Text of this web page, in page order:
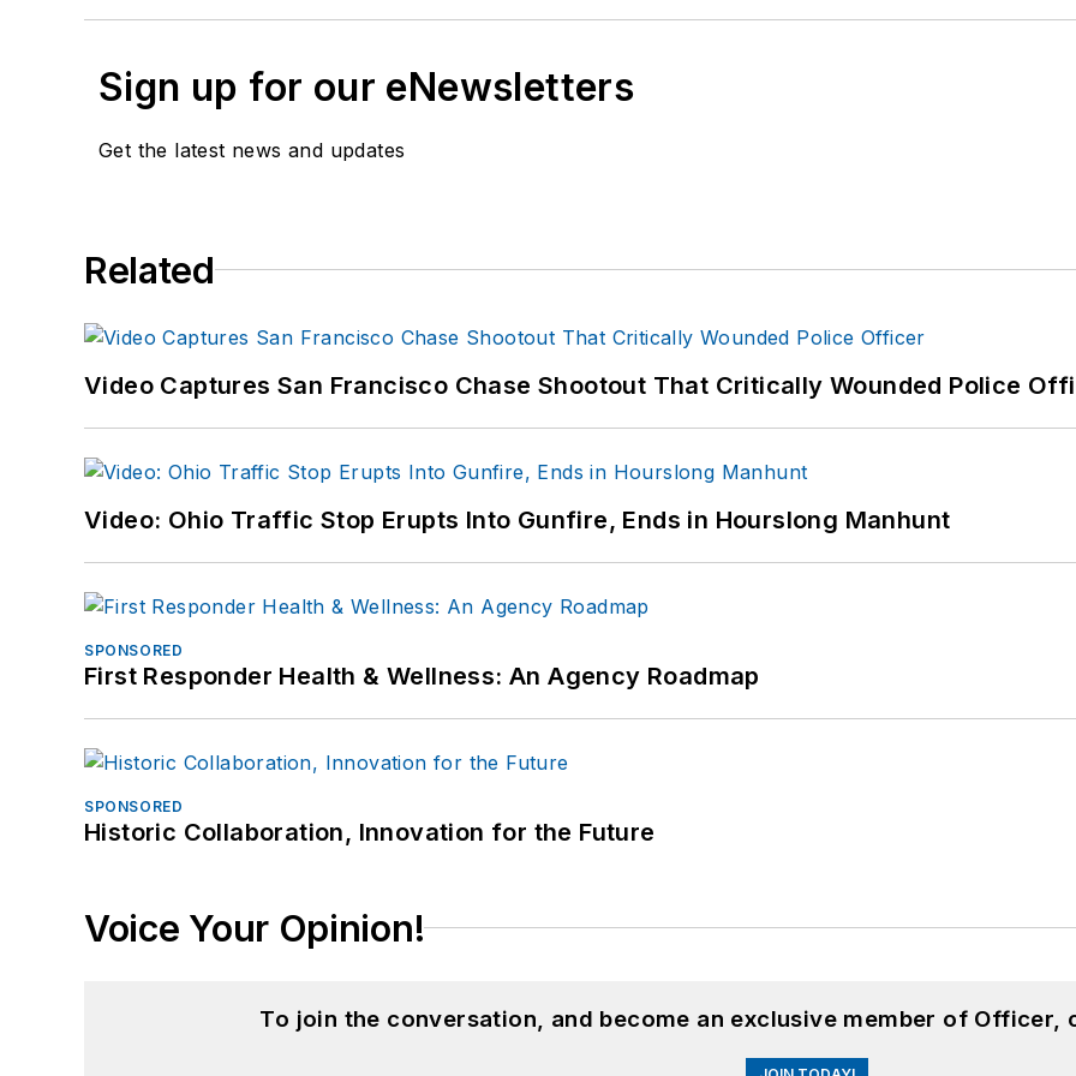
Sign up for our eNewsletters
Get the latest news and updates
Related
Video Captures San Francisco Chase Shootout That Critically Wounded Police
Video: Ohio Traffic Stop Erupts Into Gunfire, Ends in Hourslong Manhunt
SPONSORED
First Responder Health & Wellness: An Agency Roadmap
SPONSORED
Historic Collaboration, Innovation for the Future
Voice Your Opinion!
To join the conversation, and become an exclusive member of Officer,